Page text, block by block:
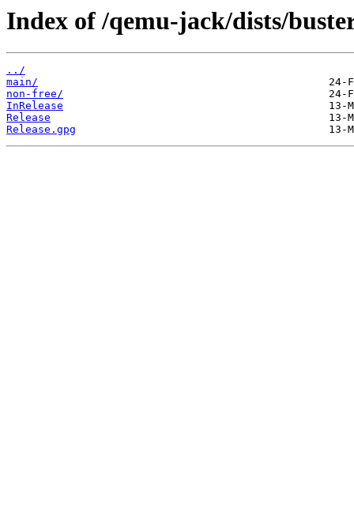
Index of /qemu-jack/dists/
../
main/
non-free/
InRelease
Release
Release.gpg